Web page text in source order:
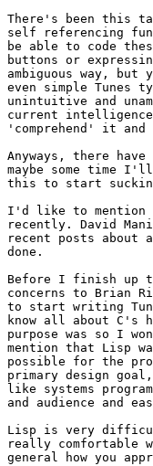
There's been this
self referencing
be able to code
buttons or
ambiguous way,
even simple Tunes
unintuitive and
current intelligence
'comprehend' it
Anyways, there
maybe some time
this to start
I'd like to mention
recently. David
recent posts about
done.
Before I finish up
concerns to Brian
to start writing
know all about C's
purpose was so I
mention that Lisp
possible for the
primary design
like systems
and audience and
Lisp is very
really comfortable
general how you